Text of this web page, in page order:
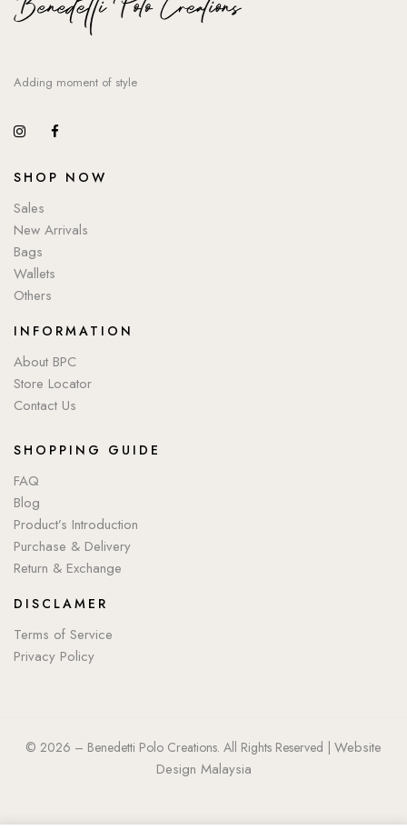
Adding moment of style
SHOP NOW
Sales
New Arrivals
Bags
Wallets
Others
INFORMATION
About BPC
Store Locator
Contact Us
SHOPPING GUIDE
FAQ
Blog
Product’s Introduction
Purchase & Delivery
Return & Exchange
DISCLAMER
Terms of Service
Privacy Policy
© 2026 – Benedetti Polo Creations. All Rights Reserved | Website
Design Malaysia